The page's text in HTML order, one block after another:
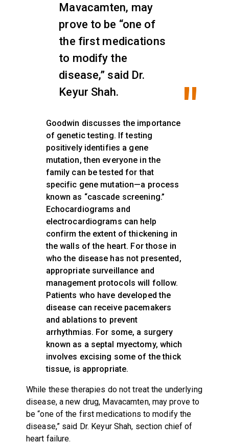
Mavacamten, may
prove to be “one of
the first medications
to modify the
disease,” said Dr.
Keyur Shah.
Goodwin discusses the importance
of genetic testing. If testing
positively identifies a gene
mutation, then everyone in the
family can be tested for that
specific gene mutation—a process
known as “cascade screening.”
Echocardiograms and
electrocardiograms can help
confirm the extent of thickening in
the walls of the heart. For those in
who the disease has not presented,
appropriate surveillance and
management protocols will follow.
Patients who have developed the
disease can receive pacemakers
and ablations to prevent
arrhythmias. For some, a surgery
known as a septal myectomy, which
involves excising some of the thick
tissue, is appropriate.
While these therapies do not treat the underlying
disease, a new drug, Mavacamten, may prove to
be “one of the first medications to modify the
disease,” said Dr. Keyur Shah, section chief of
heart failure.